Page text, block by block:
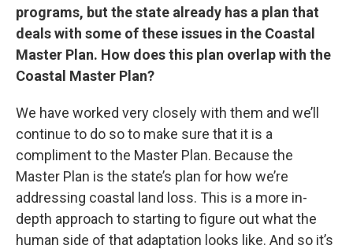
programs, but the state already has a plan that
deals with some of these issues in the Coastal
Master Plan. How does this plan overlap with the
Coastal Master Plan?
We have worked very closely with them and we’ll
continue to do so to make sure that it is a
compliment to the Master Plan. Because the
Master Plan is the state’s plan for how we’re
addressing coastal land loss. This is a more in-
depth approach to starting to figure out what the
human side of that adaptation looks like. And so it’s